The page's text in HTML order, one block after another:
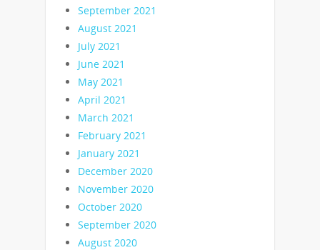
September 2021
August 2021
July 2021
June 2021
May 2021
April 2021
March 2021
February 2021
January 2021
December 2020
November 2020
October 2020
September 2020
August 2020